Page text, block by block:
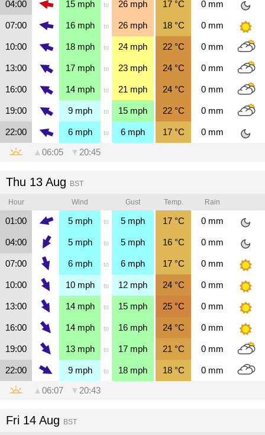
04:00 15mph to 26 mph 17°C 0 mm
07:00 16mph to 26 mph 18°C 0 mm
10:00 18mph to 24 mph 22°C 0 mm
13:00 17mph to 23 mph 24°C 0 mm
16:00 14mph to 21 mph 24°C 0 mm
19:00 9mph to 15 mph 22°C 0 mm
22:00 6mph to 6 mph 17°C 0 mm
▲ 06:05 ▼ 20:45
Thu 13 Aug BST
Hour Wind Gust Temp. Rain
01:00 5mph to 5 mph 17°C 0 mm
04:00 5mph to 5 mph 16°C 0 mm
07:00 6mph to 6 mph 17°C 0 mm
10:00 10mph to 12 mph 24°C 0 mm
13:00 14mph to 15 mph 25°C 0 mm
16:00 14mph to 16 mph 24°C 0 mm
19:00 13mph to 17 mph 21 °C 0 mm
22:00 9mph to 18 mph 18°C 0 mm
▲ 06:07 ▼ 20:43
Fri 14 Aug BST